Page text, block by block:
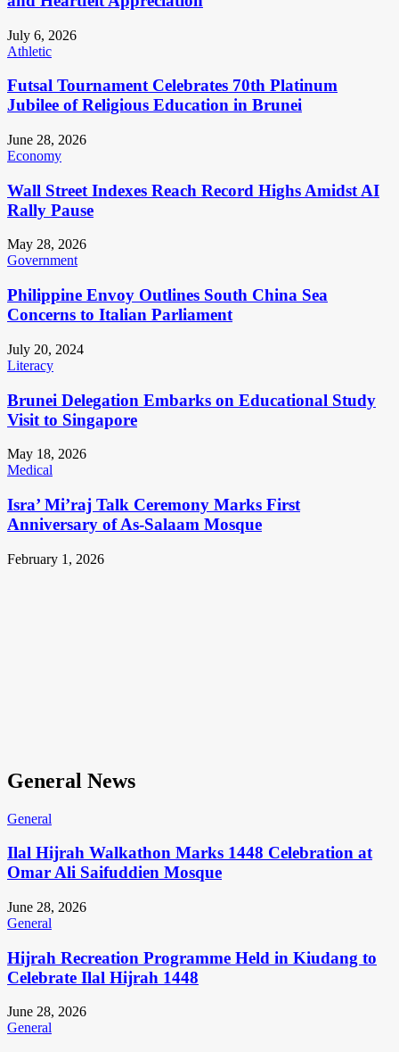
July 6, 2026
Athletic
Futsal Tournament Celebrates 70th Platinum
Jubilee of Religious Education in Brunei
June 28, 2026
Economy
Wall Street Indexes Reach Record Highs Amidst AI
Rally Pause
May 28, 2026
Government
Philippine Envoy Outlines South China Sea
Concerns to Italian Parliament
July 20, 2024
Literacy
Brunei Delegation Embarks on Educational Study
Visit to Singapore
May 18, 2026
Medical
Isra’ Mi’raj Talk Ceremony Marks First
Anniversary of As-Salaam Mosque
February 1, 2026
General News
General
Ilal Hijrah Walkathon Marks 1448 Celebration at
Omar Ali Saifuddien Mosque
June 28, 2026
General
Hijrah Recreation Programme Held in Kiudang to
Celebrate Ilal Hijrah 1448
June 28, 2026
General